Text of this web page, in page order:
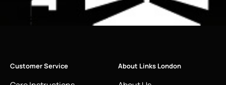
Customer Service About Links London